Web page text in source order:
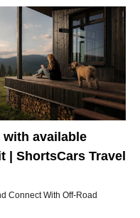
with available
| ShortsCars Travel
Connect With Off-Road